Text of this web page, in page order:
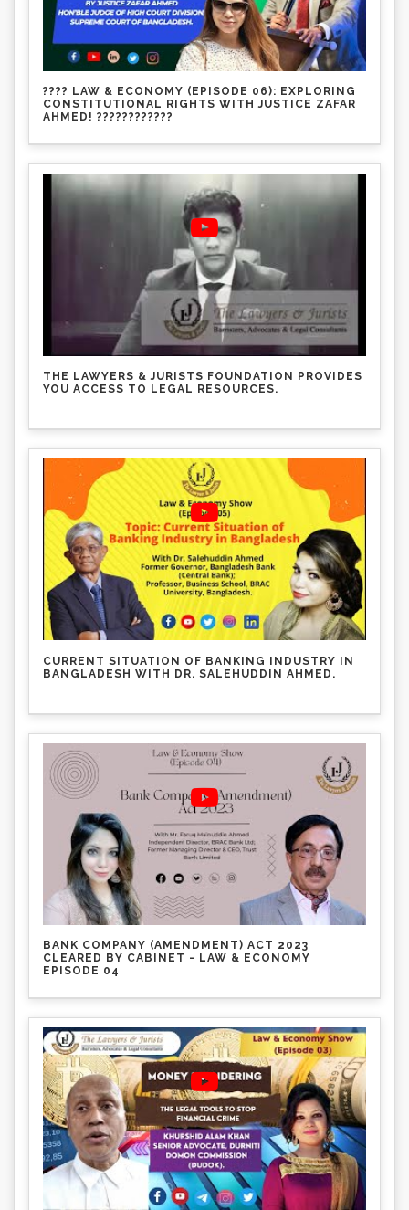
???? LAW & ECONOMY (EPISODE 06): EXPLORING
CONSTITUTIONAL RIGHTS WITH JUSTICE ZAFAR
AHMED! ????????????
THE LAWYERS & JURISTS FOUNDATION PROVIDES
YOU ACCESS TO LEGAL RESOURCES.
CURRENT SITUATION OF BANKING INDUSTRY IN
BANGLADESH WITH DR. SALEHUDDIN AHMED.
BANK COMPANY (AMENDMENT) ACT 2023
CLEARED BY CABINET - LAW & ECONOMY
EPISODE 04